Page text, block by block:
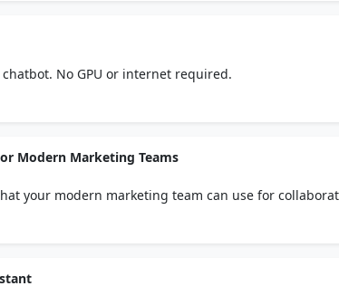
No GPU or internet required.
Modern Marketing Teams
your modern marketing team can use for
Thousands of designer templates. Long and short-
to schedule and publish posts to social media.